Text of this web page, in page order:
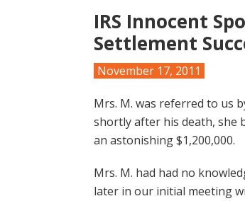
IRS Innocent
Settlement
November 17, 2011
Mrs. M. was referred to us
shortly after his death, she
an astonishing $1,200,000.
Mrs. M. had had no
later in our initial meeting